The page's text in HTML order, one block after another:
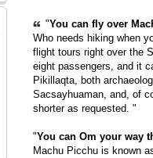
"You can fly over
Who needs hiking when
flight tours right over the
eight passengers, and it
Pikillaqta, both
Sacsayhuaman, and, of
shorter as requested. "
"You can Om your way
Machu Picchu is known